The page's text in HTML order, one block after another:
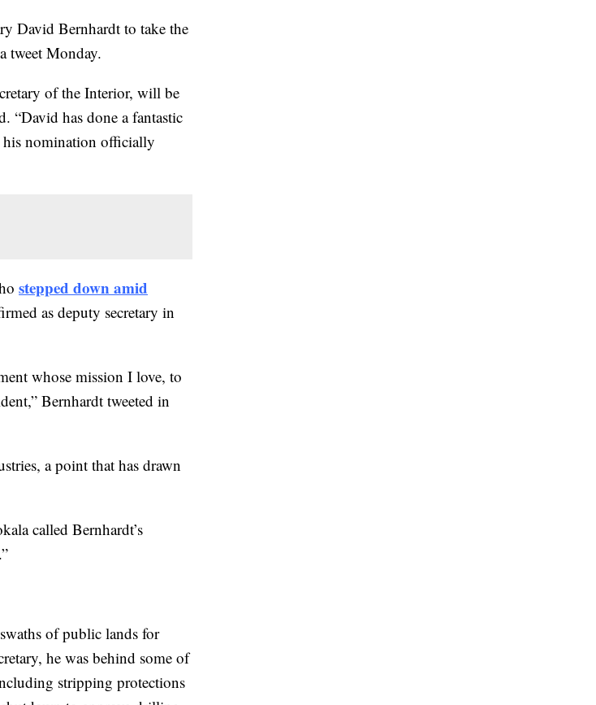
David Bernhardt to take the
tweet Monday.
of the Interior, will be
“David has done a fantastic
nomination officially
stepped down amid
as deputy secretary in
whose mission I love, to
Bernhardt tweeted in
a point that has drawn
called Bernhardt’s
of public lands for
he was behind some of
stripping protections